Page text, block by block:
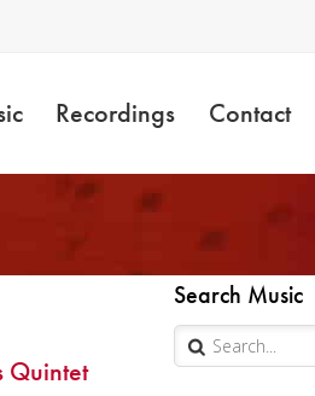
Recordings Contact
Search Music
Quintet